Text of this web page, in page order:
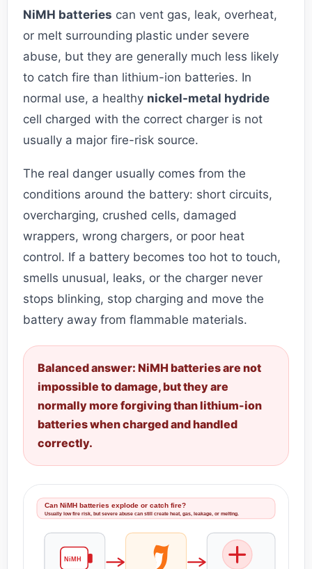
NiMH batteries can vent gas, leak, overheat,
or melt surrounding plastic under severe
abuse, but they are generally much less likely
to catch fire than lithium-ion batteries. In
normal use, a healthy nickel-metal hydride
cell charged with the correct charger is not
usually a major fire-risk source.
The real danger usually comes from the
conditions around the battery: short circuits,
overcharging, crushed cells, damaged
wrappers, wrong chargers, or poor heat
control. If a battery becomes too hot to touch,
smells unusual, leaks, or the charger never
stops blinking, stop charging and move the
battery away from flammable materials.
Balanced answer: NiMH batteries are not
impossible to damage, but they are
normally more forgiving than lithium-ion
batteries when charged and handled
correctly.
Can NiMH batteries explode or catch fire?
Usually low fire risk, but severe abuse can still create heat, gas, leakage, or melting.
NiMH